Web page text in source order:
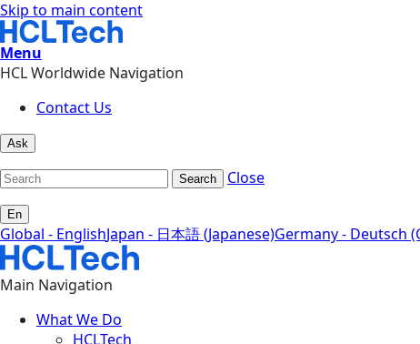
Skip to main content
Menu
HCL Worldwide Navigation
Contact Us
Ask
Search Close
En
Global - EnglishJapan - 日本語 (Japanese)Germany - Deutsch
Main Navigation
What We Do
HCLTech